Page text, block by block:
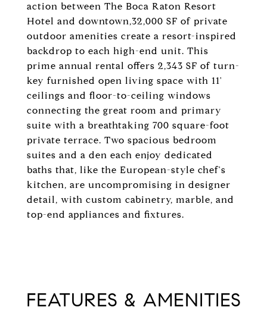
action between The Boca Raton Resort
Hotel and downtown,32,000 SF of private
outdoor amenities create a resort-inspired
backdrop to each high-end unit. This
prime annual rental offers 2,343 SF of turn-
key furnished open living space with 11'
ceilings and floor-to-ceiling windows
connecting the great room and primary
suite with a breathtaking 700 square-foot
private terrace. Two spacious bedroom
suites and a den each enjoy dedicated
baths that, like the European-style chef's
kitchen, are uncompromising in designer
detail, with custom cabinetry, marble, and
top-end appliances and fixtures.
FEATURES & AMENITIES